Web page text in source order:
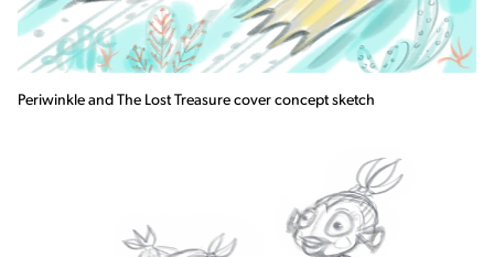
Periwinkle and The Lost Treasure cover concept sketch